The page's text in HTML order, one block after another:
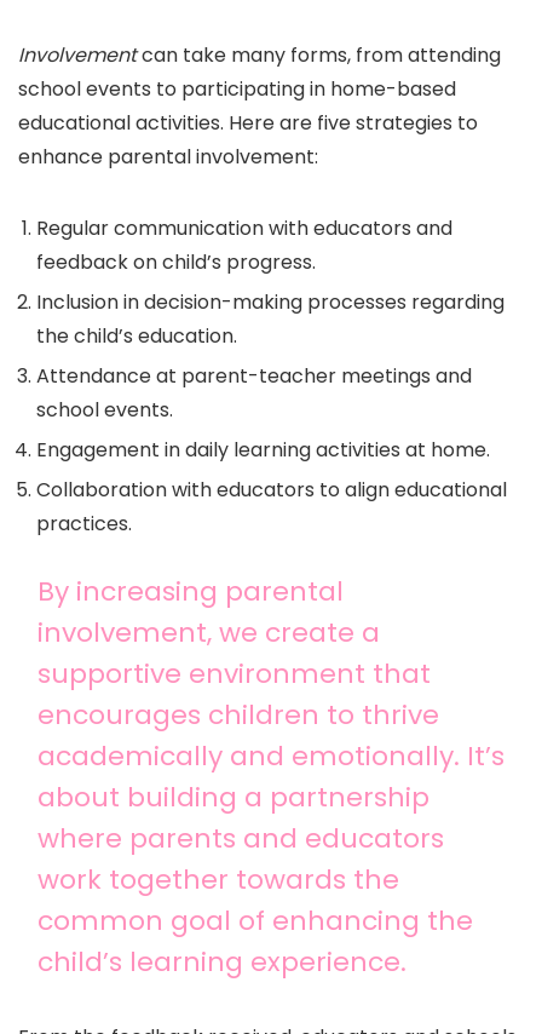
Involvementcan take many forms, from attending
school events to participating in home-based
educational activities. Here are five strategies to
enhance parental involvement:
Regular communication with educators and
feedback on child’s progress.
Inclusion in decision-making processes regarding
the child’s education.
Attendance at parent-teacher meetings and
school events.
Engagement in daily learning activities at home.
Collaboration with educators to align educational
practices.
By increasing parental
involvement, we create a
supportive environment that
encourages children to thrive
academically and emotionally. It’s
about building a partnership
where parents and educators
work together towards the
common goal of enhancing the
child’s learning experience.